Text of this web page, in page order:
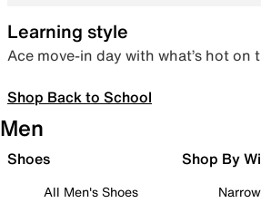
Learning style
Ace move-in day with what’s hot on
Shop Back to School
Men
Shoes
All Men's Shoes
Shop By